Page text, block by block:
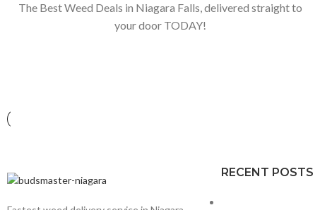
The Best Weed Deals in Niagara Falls, delivered straight to
your door TODAY!
RECENT POSTS